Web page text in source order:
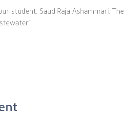
student, Saud Raja Ashammari. The